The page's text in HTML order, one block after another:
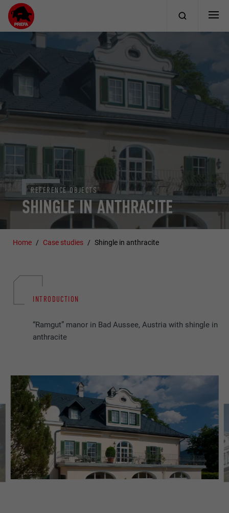
SHINGLE IN ANTHRACITE
REFERENCE OBJECTS
Home Case studies Shingle in anthracite
INTRODUCTION
“Ramgut” manor in Bad Aussee, Austria with shingle in
anthracite